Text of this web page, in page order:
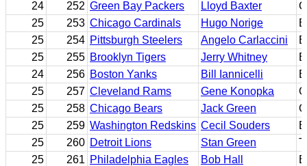
24
252 Green Bay Packers Lloyd Baxter
C
25
253 Chicago Cardinals Hugo Norige
B
25
254 Pittsburgh Steelers Angelo Carlaccini
B
25
255 Brooklyn Tigers Jerry Whitney
B
24
256 Boston Yanks Bill Iannicelli
E
25
257 Cleveland Rams Gene Konopka
G
25
258 Chicago Bears Jack Green
G
25
259 Washington Redskins Cecil Souders
E
25
260 Detroit Lions Stan Green
T
25
261 Philadelphia Eagles Bob Hall
E